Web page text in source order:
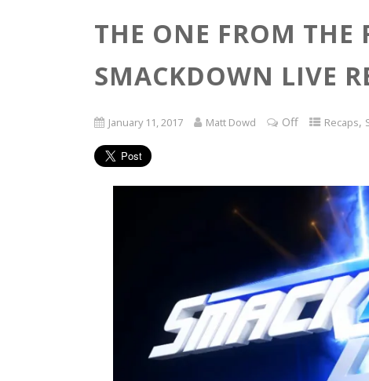
THE ONE FROM THE
SMACKDOWN LIVE
January 11, 2017 Matt Dowd Off Recaps,